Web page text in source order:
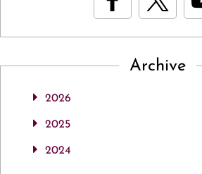
Archive
2026
2025
2024